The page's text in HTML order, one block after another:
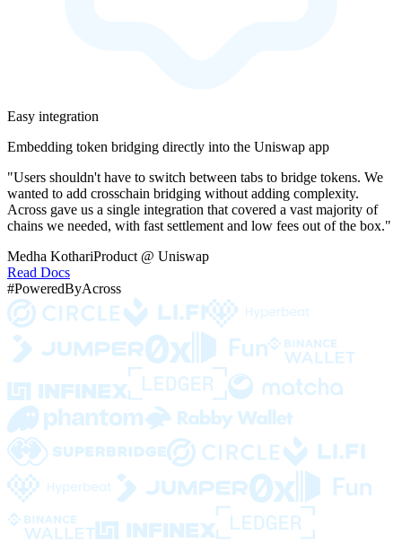
Easy integration
Embedding token bridging directly into the Uniswap app
"Users shouldn't have to switch between tabs to bridge tokens. We
wanted to add crosschain bridging without adding complexity.
Across gave us a single integration that covered a vast majority of
chains we needed, with fast settlement and low fees out of the box."
Medha KothariProduct @ Uniswap
Read Docs
#PoweredByAcross